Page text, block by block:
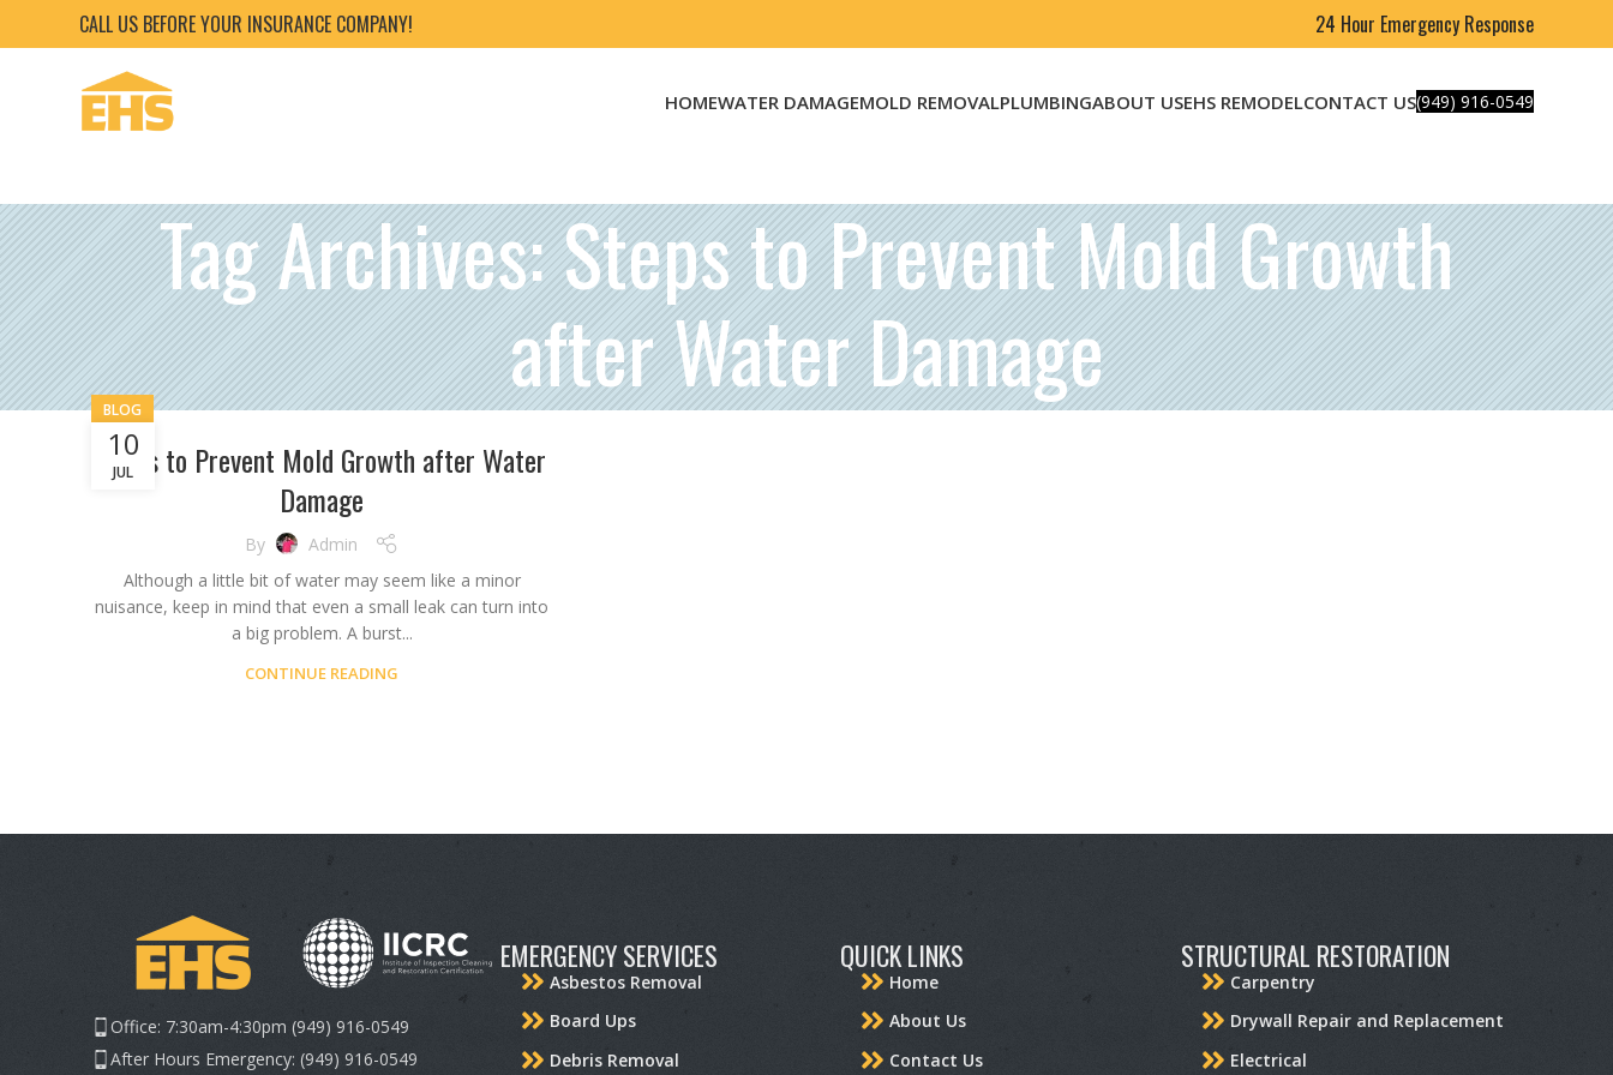
CALL US BEFORE YOUR INSURANCE COMPANY! 24 Hour Emergency Response
HOMEWATER DAMAGEMOLD REMOVALPLUMBINGABOUT USEHS REMODELCONTACT US(949) 916-0549
Tag Archives: Steps to Prevent Mold Growth
after Water Damage
10
JUL
BLOG
Steps to Prevent Mold Growth after Water
Damage
By
Admin
Although a little bit of water may seem like a minor
nuisance, keep in mind that even a small leak can turn into
a big problem. A burst...
CONTINUE READING
Office: 7:30am-4:30pm (949) 916-0549
After Hours Emergency: (949) 916-0549
EMERGENCY SERVICES
Asbestos Removal
Board Ups
Debris Removal
QUICK LINKS
Home
About Us
Contact Us
STRUCTURAL RESTORATION
Carpentry
Drywall Repair and Replacement
Electrical